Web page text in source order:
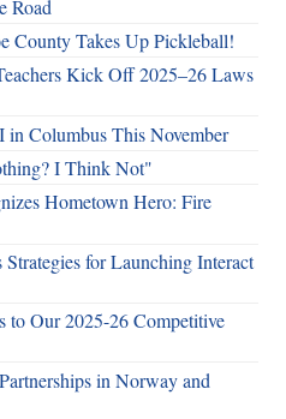
Road
County Takes Up Pickleball!
Kick Off 2025–26 Laws
Columbus This November
I Think Not"
Hometown Hero: Fire
Strategies for Launching Interact
to Our 2025-26 Competitive
in Norway and